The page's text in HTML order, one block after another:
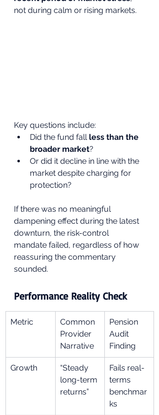
not during calm or rising markets.
Key questions include:
Did the fund fall less than the
broader market?
Or did it decline in line with the
market despite charging for
protection?
If there was no meaningful
dampening effect during the latest
downturn, the risk-control
mandate failed, regardless of how
reassuring the commentary
sounded.
Performance Reality Check
Metric
Common
Provider
Narrative
Pension
Audit
Finding
Growth
“Steady
long-term
returns”
Fails real-
terms
benchmar
ks